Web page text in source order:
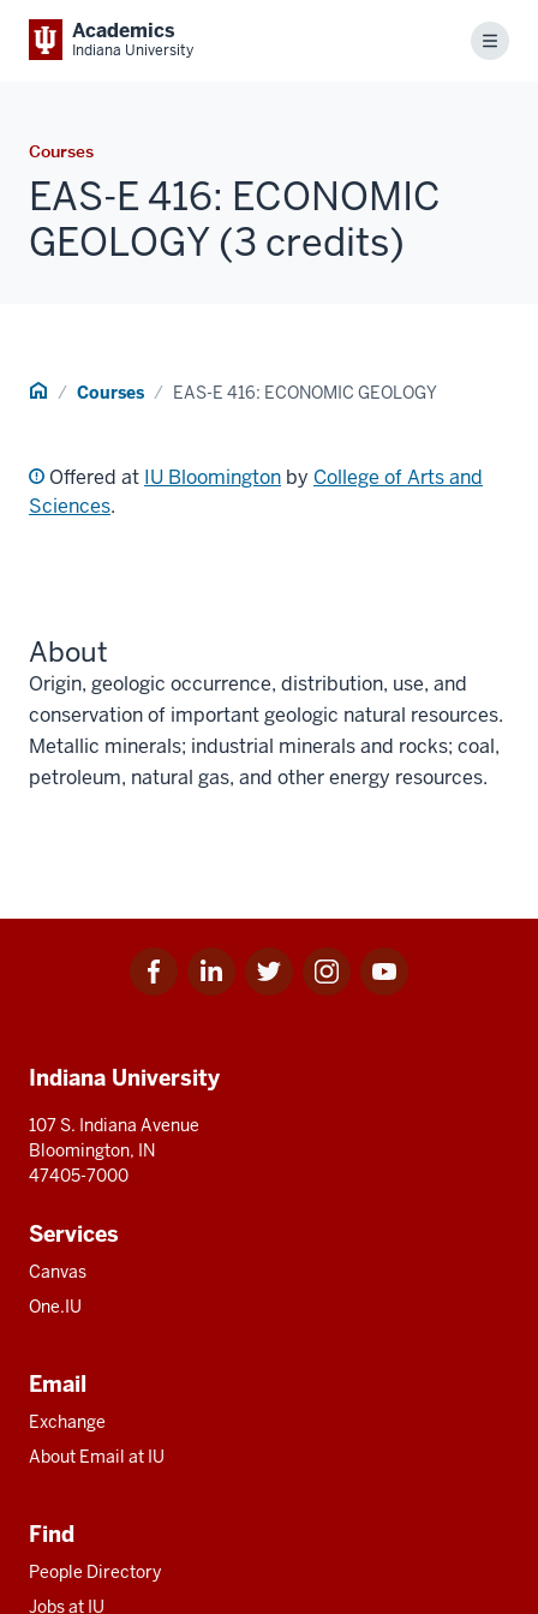
Academics
Indiana University Menu
Courses
EAS-E 416: ECONOMIC
GEOLOGY (3 credits)
Home Courses EAS-E 416: ECONOMIC GEOLOGY
Offered at IU Bloomington by College of Arts and
Sciences.
About
Origin, geologic occurrence, distribution, use, and
conservation of important geologic natural resources.
Metallic minerals; industrial minerals and rocks; coal,
petroleum, natural gas, and other energy resources.
Facebook
for
Linkedin
for
Twitter
for
Instagram
for
Youtube
for
resources
Indiana University
107 S. Indiana Avenue
Bloomington, IN
47405-7000
Services
Canvas
One.IU
Email
Exchange
About Email at IU
Find
People Directory
Jobs at IU